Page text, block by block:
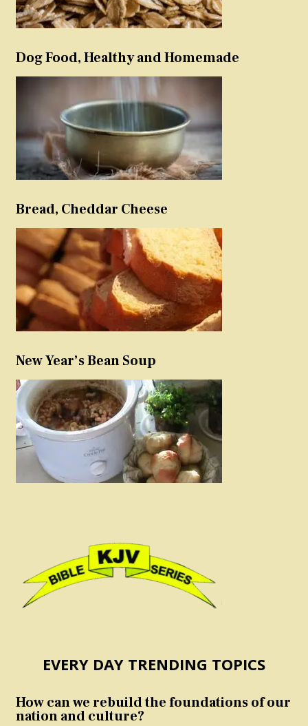
Dog Food, Healthy and Homemade
Bread, Cheddar Cheese
New Year’s Bean Soup
EVERY DAY TRENDING TOPICS
How can we rebuild the foundations of our
nation and culture?